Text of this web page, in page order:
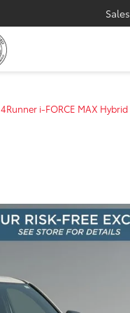
Sales
4Runner i-FORCE MAX Hybrid